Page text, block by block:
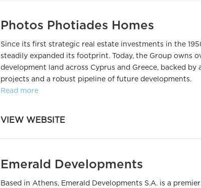
Photos Photiades Homes
Since its first strategic real estate investments in the
steadily expanded its footprint. Today, the Group owns
development land across Cyprus and Greece, backed
projects and a robust pipeline of future developments.
Read more
VIEW WEBSITE
Emerald Developments
Based in Athens, Emerald Developments S.A. is a